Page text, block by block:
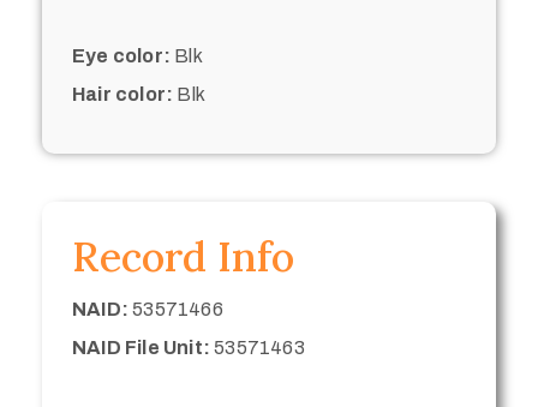
Eye color: Blk
Hair color: Blk
Record Info
NAID: 53571466
NAID File Unit: 53571463